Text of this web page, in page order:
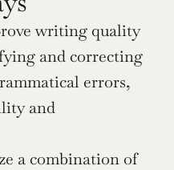
writing quality
and correcting
errors,
and
a combination of